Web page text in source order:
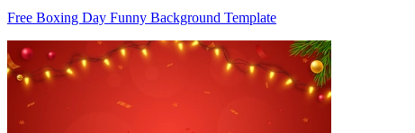
Free Boxing Day Funny Background Template